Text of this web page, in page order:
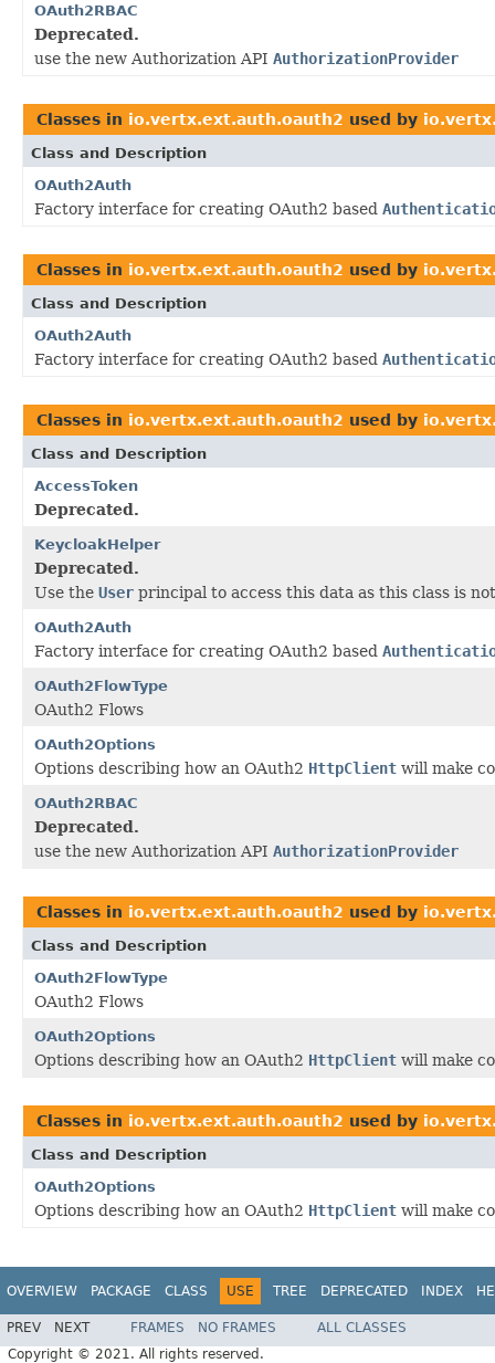
OAuth2RBAC
Deprecated.
use the new Authorization API AuthorizationProvider
Classes in io.vertx.ext.auth.oauth2 used by
Class and Description
OAuth2Auth
Factory interface for creating OAuth2 based
Classes in io.vertx.ext.auth.oauth2 used by
Class and Description
OAuth2Auth
Factory interface for creating OAuth2 based
Classes in io.vertx.ext.auth.oauth2 used by
Class and Description
AccessToken
Deprecated.
KeycloakHelper
Deprecated.
Use the User principal to access this data as this class is
OAuth2Auth
Factory interface for creating OAuth2 based
OAuth2FlowType
OAuth2 Flows
OAuth2Options
Options describing how an OAuth2 HttpClient will make
OAuth2RBAC
Deprecated.
use the new Authorization API AuthorizationProvider
Classes in io.vertx.ext.auth.oauth2 used by
Class and Description
OAuth2FlowType
OAuth2 Flows
OAuth2Options
Options describing how an OAuth2 HttpClient will make
Classes in io.vertx.ext.auth.oauth2 used by
Class and Description
OAuth2Options
Options describing how an OAuth2 HttpClient will make
OVERVIEW PACKAGE CLASS USE TREE DEPRECATED INDEX
PREV NEXT FRAMES NO FRAMES
ALL CLASSES
Copyright © 2021. All rights reserved.